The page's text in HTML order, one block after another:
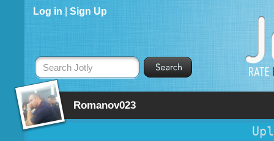
Romanov023
Log in Sign Up
Search Jotly